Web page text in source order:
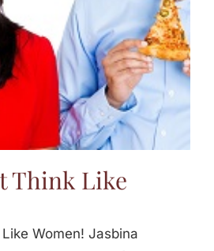
Think Like
Women! Jasbina